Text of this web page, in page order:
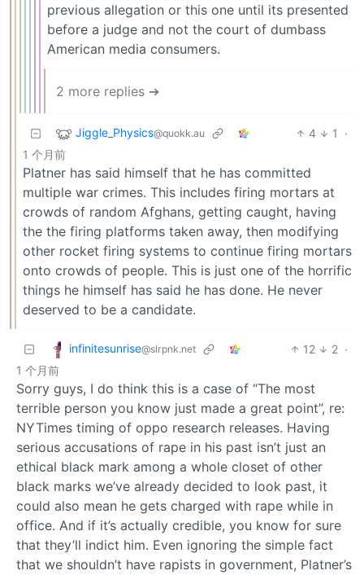
previous allegation or this one until its presented
before a judge and not the court of dumbass
American media consumers.
2 more replies ➔
Jiggle_Physics@quokk.au 4 1
·
1 个月前
Platner has said himself that he has committed
multiple war crimes. This includes firing mortars at
crowds of random Afghans, getting caught, having
the the firing platforms taken away, then modifying
other rocket firing systems to continue firing mortars
onto crowds of people. This is just one of the horrific
things he himself has said he has done. He never
deserved to be a candidate.
infinitesunrise@slrpnk.net 12 2 ·
1 个月前
Sorry guys, I do think this is a case of “The most
terrible person you know just made a great point”, re:
NYTimes timing of oppo research releases. Having
serious accusations of rape in his past isn’t just an
ethical black mark among a whole closet of other
black marks we’ve already decided to look past, it
could also mean he gets charged with rape while in
office. And if it’s actually credible, you know for sure
that they’ll indict him. Even ignoring the simple fact
that we shouldn’t have rapists in government, Platner’s